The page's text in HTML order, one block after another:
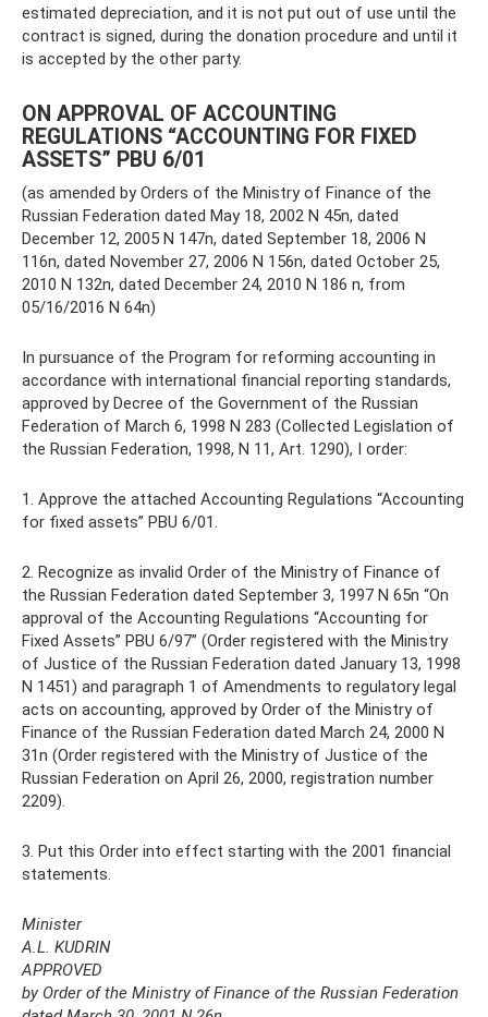
estimated depreciation, and it is not put out of use until the
contract is signed, during the donation procedure and until it
is accepted by the other party.
ON APPROVAL OF ACCOUNTING
REGULATIONS “ACCOUNTING FOR FIXED
ASSETS” PBU 6/01
(as amended by Orders of the Ministry of Finance of the
Russian Federation dated May 18, 2002 N 45n, dated
December 12, 2005 N 147n, dated September 18, 2006 N
116n, dated November 27, 2006 N 156n, dated October 25,
2010 N 132n, dated December 24, 2010 N 186 n, from
05/16/2016 N 64n)
In pursuance of the Program for reforming accounting in
accordance with international financial reporting standards,
approved by Decree of the Government of the Russian
Federation of March 6, 1998 N 283 (Collected Legislation of
the Russian Federation, 1998, N 11, Art. 1290), I order:
1. Approve the attached Accounting Regulations “Accounting
for fixed assets” PBU 6/01.
2. Recognize as invalid Order of the Ministry of Finance of
the Russian Federation dated September 3, 1997 N 65n “On
approval of the Accounting Regulations “Accounting for
Fixed Assets” PBU 6/97” (Order registered with the Ministry
of Justice of the Russian Federation dated January 13, 1998
N 1451) and paragraph 1 of Amendments to regulatory legal
acts on accounting, approved by Order of the Ministry of
Finance of the Russian Federation dated March 24, 2000 N
31n (Order registered with the Ministry of Justice of the
Russian Federation on April 26, 2000, registration number
2209).
3. Put this Order into effect starting with the 2001 financial
statements.
Minister
A.L. KUDRIN
APPROVED
by Order of the Ministry of Finance of the Russian Federation